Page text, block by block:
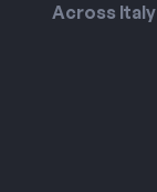
Across Italy